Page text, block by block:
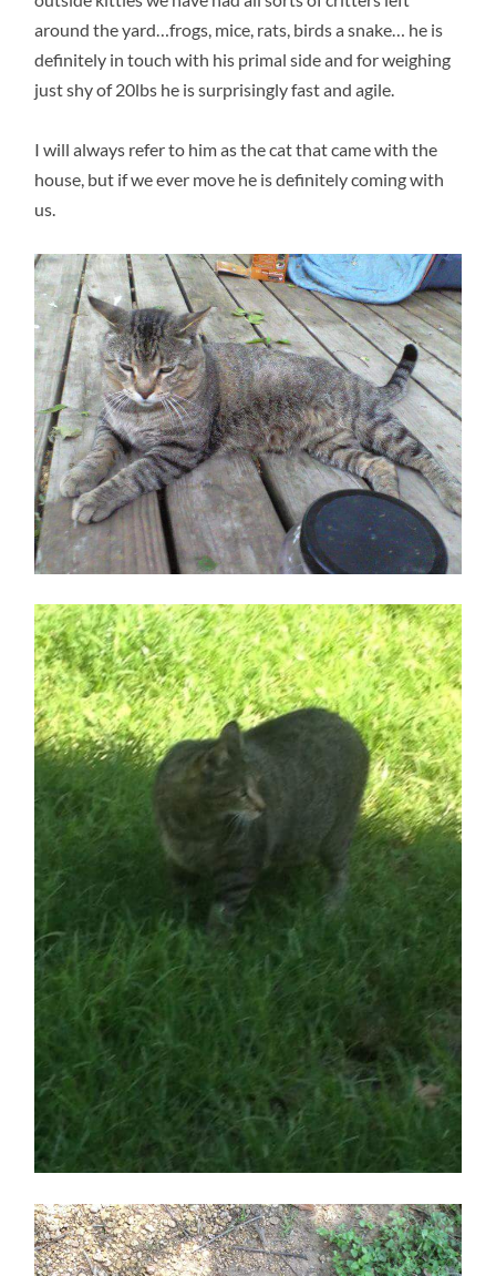
around the yard…frogs, mice, rats, birds a snake… he is
definitely in touch with his primal side and for weighing
just shy of 20lbs he is surprisingly fast and agile.
I will always refer to him as the cat that came with the
house, but if we ever move he is definitely coming with
us.